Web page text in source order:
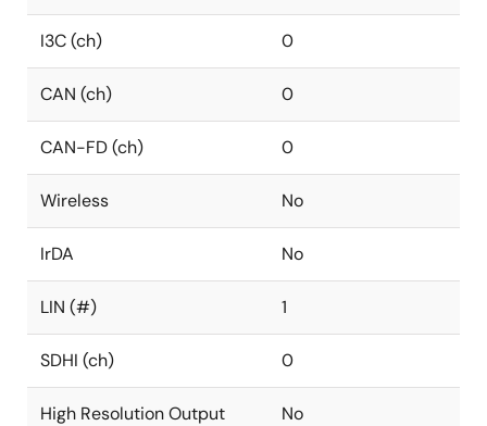
I3C (ch) 0
CAN (ch) 0
CAN-FD (ch) 0
Wireless No
IrDA No
LIN (#) 1
SDHI (ch) 0
High Resolution Output
No